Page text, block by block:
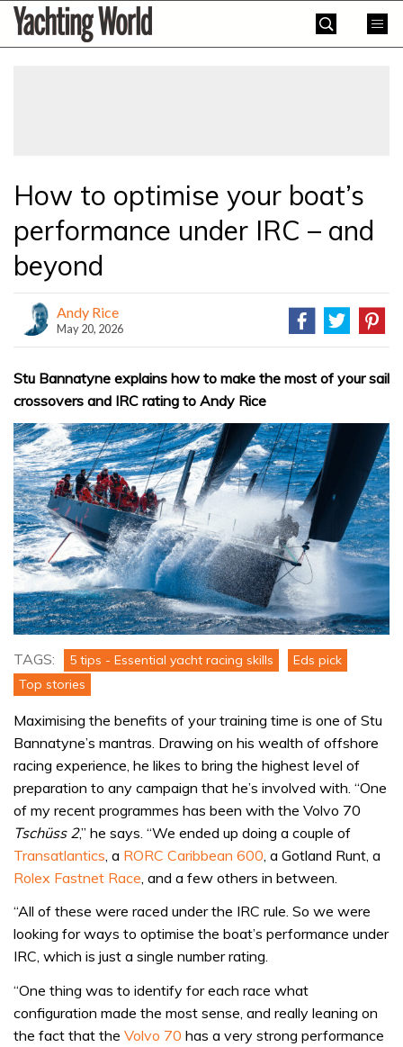
SkipYachting
World
How to optimise your boat’s
performance under IRC – and
beyond
Andy Rice
May 20, 2026
Stu Bannatyne explains how to make the most of your sail
crossovers and IRC rating to Andy Rice
TAGS: 5 tips - Essential yacht racing skills
Eds pick
Top stories
Maximising the benefits of your training time is one of Stu
Bannatyne’s mantras. Drawing on his wealth of offshore
racing experience, he likes to bring the highest level of
preparation to any campaign that he’s involved with. “One
of my recent programmes has been with the Volvo 70
Tschüss 2,” he says. “We ended up doing a couple of
Transatlantics , a RORC Caribbean 600 , a Gotland Runt, a
Rolex Fastnet Race , and a few others in between.
“All of these were raced under the IRC rule. So we were
looking for ways to optimise the boat’s performance under
IRC, which is just a single number rating.
“One thing was to identify for each race what
configuration made the most sense, and really leaning on
the fact that the Volvo 70 has a very strong performance